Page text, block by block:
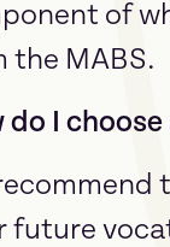
of
the MABS.
do I
future